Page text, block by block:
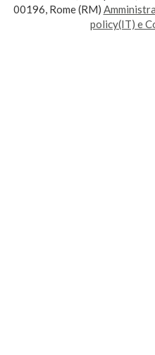
00196, Rome (RM)
policy(IT) e